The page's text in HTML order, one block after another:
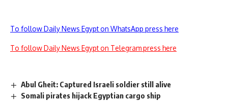
To follow Daily News Egypt on WhatsApp press here
To follow Daily News Egypt on Telegram press here
Abul Gheit: Captured Israeli soldier still alive
Somali pirates hijack Egyptian cargo ship